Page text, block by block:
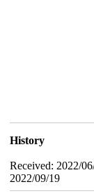
History
Received: 2022/
2022/09/19